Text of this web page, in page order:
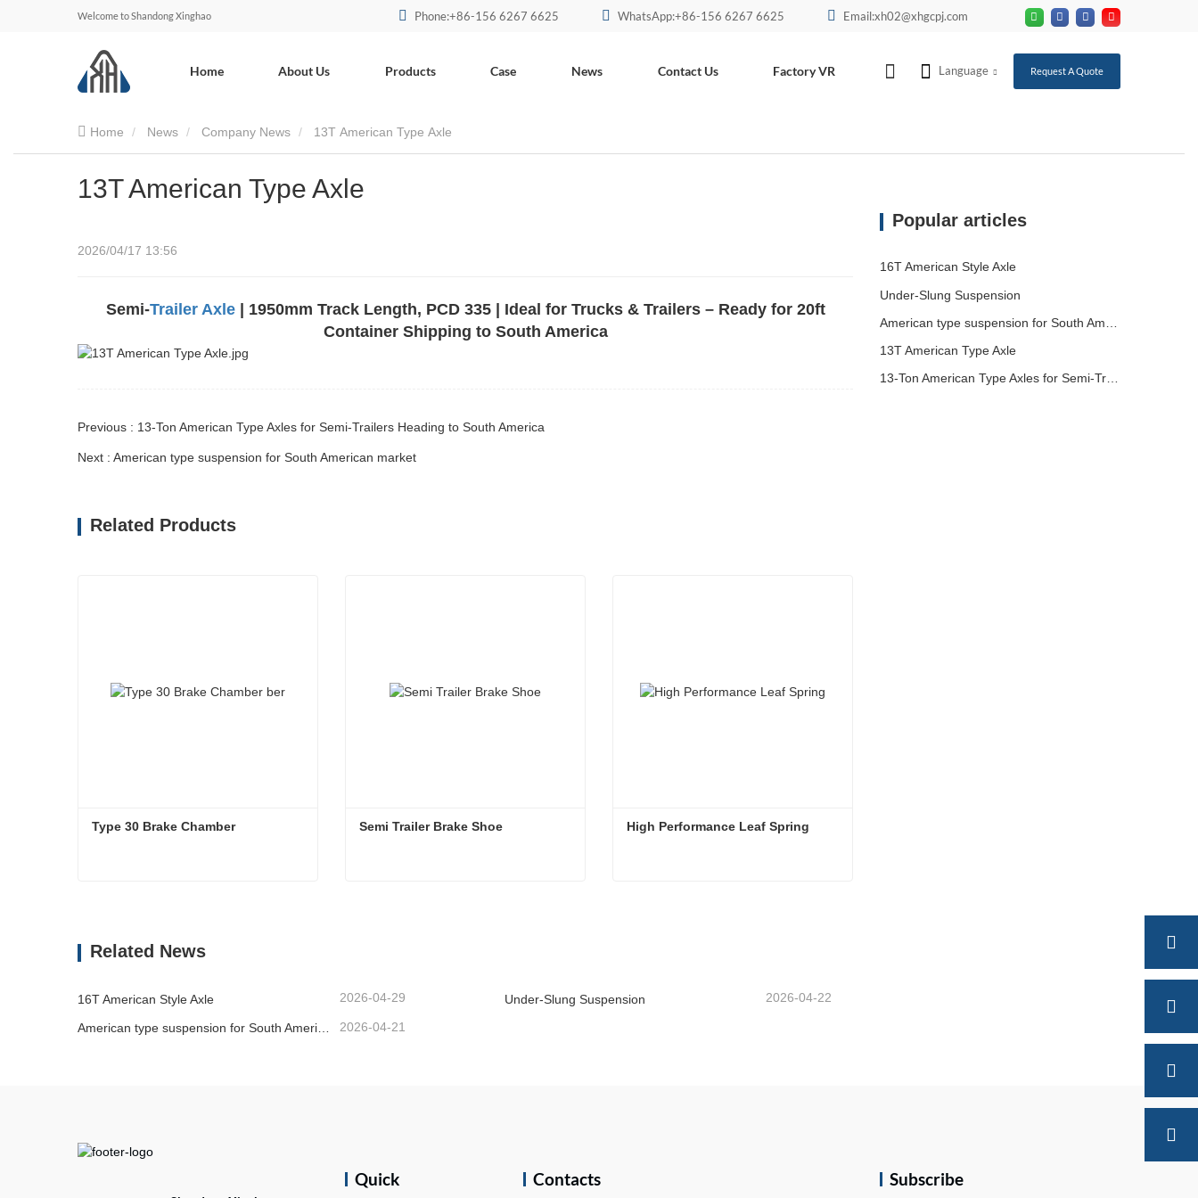
Welcome to Shandong Xinghao Phone:+86-156 6267 6625 WhatsApp:+86-156 6267 6625 Email:xh02@xhgcpj.com
Home About Us Products Case News Contact Us Factory VR Language Request A Quote
Home News Company News 13T American Type Axle
13T American Type Axle
2026/04/17 13:56
Semi-Trailer Axle| 1950mm Track Length, PCD 335 | Ideal for Trucks & Trailers – Ready for 20ft
Container Shipping to South America
Previous : 13-Ton American Type Axles for Semi-Trailers Heading to South America
Next : American type suspension for South American market
Related Products
Type 30 Brake Chamber Semi Trailer Brake Shoe High Performance Leaf Spring
Related News
16T American Style Axle 2026-04-29 Under-Slung Suspension 2026-04-22
2026-04-21
Popular articles
16T American Style Axle
Under-Slung Suspension
13T American Type Axle
13-Ton American Type Axles for Semi-Trailers Heading to South America
Quick Contacts Subscribe